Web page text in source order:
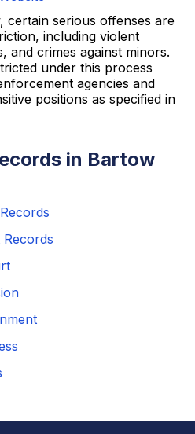
certain serious offenses are
including violent
and crimes against minors.
under this process
agencies and
positions as specified in
in Bartow